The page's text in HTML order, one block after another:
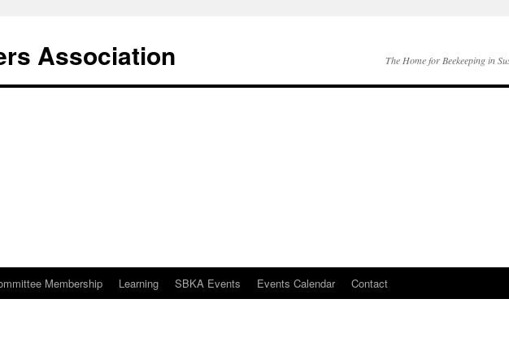
Association The Home for Beekeeping in
Membership Learning SBKA Events Events Calendar Contact